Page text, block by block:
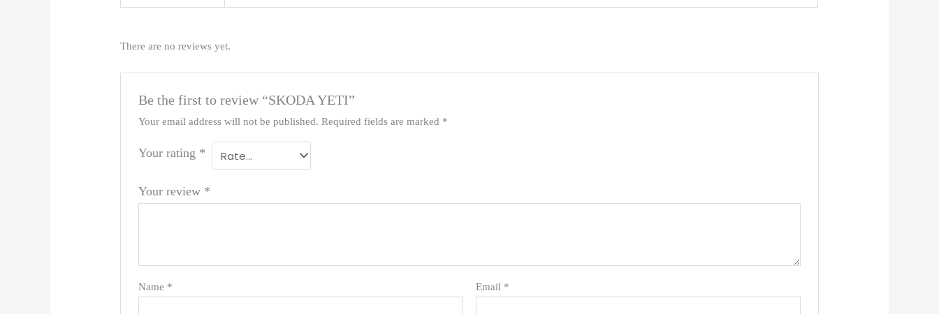
There are no reviews yet.
Be the first to review “SKODA YETI”
Your email address will not be published. Required fields are marked *
Your rating *
Your review *
Name * Email *